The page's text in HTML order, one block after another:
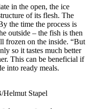
in the open, the ice
of its flesh. The
the time the process is
outside – the fish is then
frozen on the inside. “But
so it tastes much better
This can be beneficial if
into ready meals.
Stapel